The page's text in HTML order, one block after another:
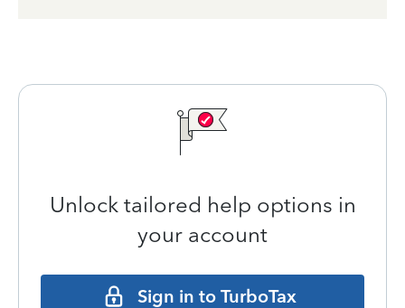
Unlock tailored help options in
your account
Sign in to TurboTax